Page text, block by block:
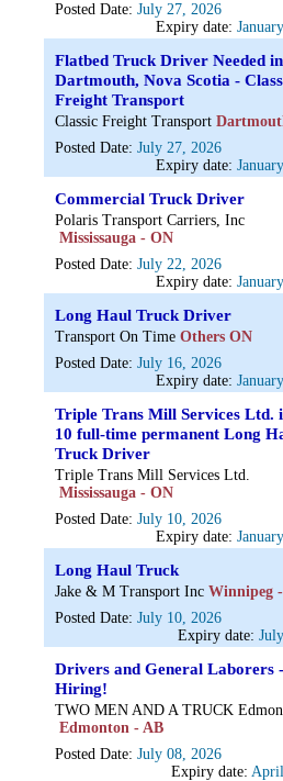
Posted Date:July 27, 2026
Expiry date:
Flatbed Truck Driver Needed in
Dartmouth, Nova Scotia -
Freight Transport
Classic Freight Transport
Posted Date:July 27, 2026
Expiry date:
Commercial Truck Driver
Polaris Transport Carriers, Inc
Mississauga - ON
Posted Date:July 22, 2026
Expiry date:
Long Haul Truck Driver
Transport On Time Others ON
Posted Date:July 16, 2026
Expiry date:
Triple Trans Mill Services Ltd.
10 full-time permanent Long
Truck Driver
Triple Trans Mill Services Ltd.
Mississauga - ON
Posted Date:July 10, 2026
Expiry date:
Long Haul Truck
Jake & M Transport Inc Winnipeg
Posted Date:July 10, 2026
Expiry date:
Drivers and General Laborers
Hiring!
TWO MEN AND A TRUCK
Edmonton - AB
Posted Date:July 08, 2026
Expiry date: